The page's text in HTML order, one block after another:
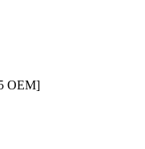
OEM]